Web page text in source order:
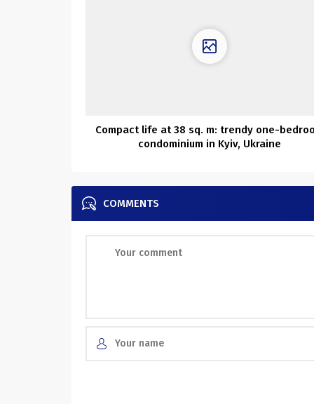
Compact life at 38 sq. m: trendy one-
condominium in Kyiv, Ukraine
COMMENTS